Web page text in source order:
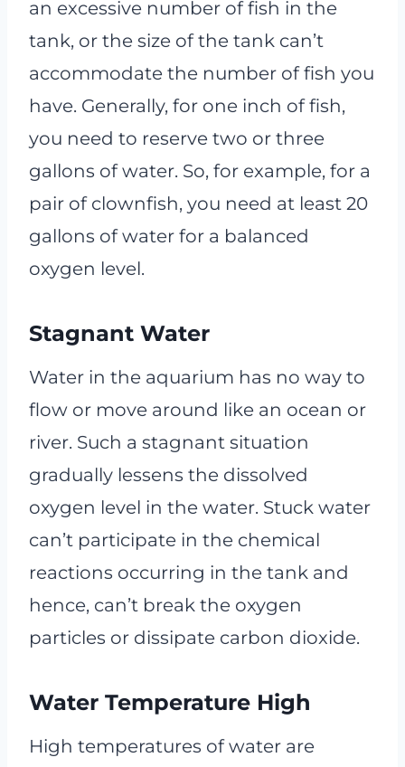
an excessive number of fish in the
tank, or the size of the tank can’t
accommodate the number of fish you
have. Generally, for one inch of fish,
you need to reserve two or three
gallons of water. So, for example, for a
pair of clownfish, you need at least 20
gallons of water for a balanced
oxygen level.
Stagnant Water
Water in the aquarium has no way to
flow or move around like an ocean or
river. Such a stagnant situation
gradually lessens the dissolved
oxygen level in the water. Stuck water
can’t participate in the chemical
reactions occurring in the tank and
hence, can’t break the oxygen
particles or dissipate carbon dioxide.
Water Temperature High
High temperatures of water are